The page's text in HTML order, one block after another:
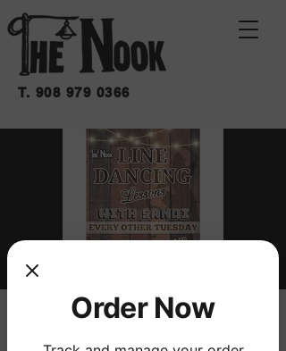
T. 908 979 0366
LINE DANCING
Order Now